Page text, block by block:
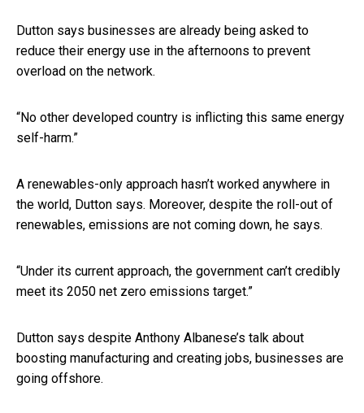
Dutton says businesses are already being asked to
reduce their energy use in the afternoons to prevent
overload on the network.
“No other developed country is inflicting this same energy
self-harm.”
A renewables-only approach hasn’t worked anywhere in
the world, Dutton says. Moreover, despite the roll-out of
renewables, emissions are not coming down, he says.
“Under its current approach, the government can’t credibly
meet its 2050 net zero emissions target.”
Dutton says despite Anthony Albanese’s talk about
boosting manufacturing and creating jobs, businesses are
going offshore.